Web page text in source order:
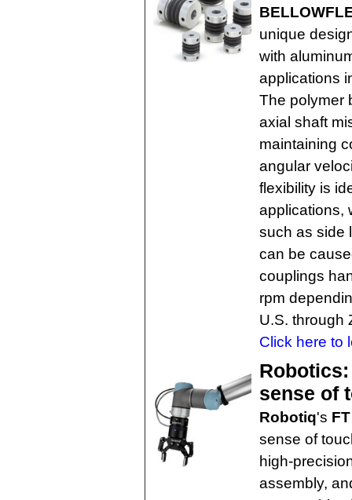
unique
with
applications
The polymer
axial shaft
maintaining
angular
flexibility is
applications,
such as side
can be
couplings
rpm
U.S. through
Click here to
sense of
Robotiq's
sense of
high-
assembly,